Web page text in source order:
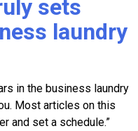
sets
laundry
in the business laundry
Most articles on this
and set a schedule.”